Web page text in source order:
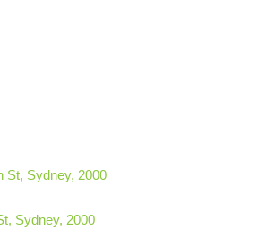
St, Sydney, 2000
Sydney, 2000